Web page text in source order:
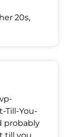
20s,
Till-You-
probably